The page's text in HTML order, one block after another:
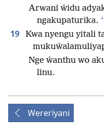
Arwani ŵidu
ngakupaturika. +
19
Kwa nyengu yitali
Nge ŵanthu wo
linu.
Wereriyani